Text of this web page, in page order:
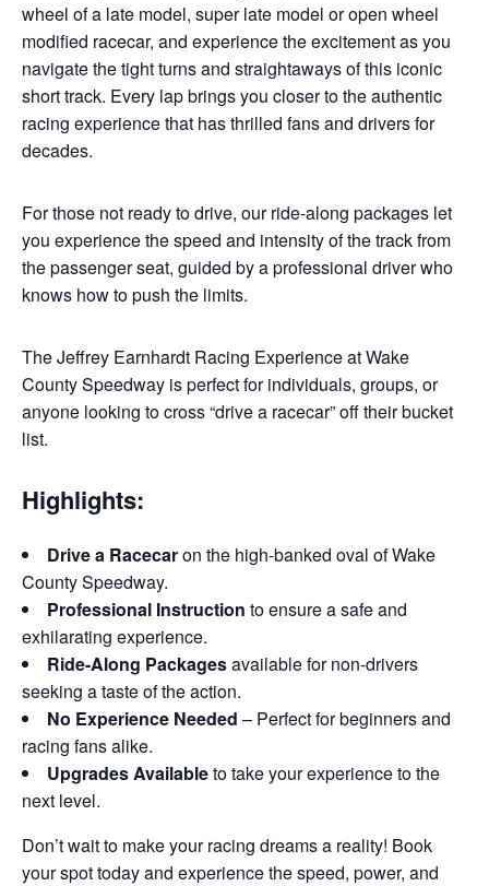
wheel of a late model, super late model or open wheel
modified racecar, and experience the excitement as you
navigate the tight turns and straightaways of this iconic
short track. Every lap brings you closer to the authentic
racing experience that has thrilled fans and drivers for
decades.
For those not ready to drive, our ride-along packages let
you experience the speed and intensity of the track from
the passenger seat, guided by a professional driver who
knows how to push the limits.
The Jeffrey Earnhardt Racing Experience at Wake
County Speedway is perfect for individuals, groups, or
anyone looking to cross “drive a racecar” off their bucket
list.
Highlights:
Drive a Racecaron the high-banked oval of Wake
County Speedway.
Professional Instruction to ensure a safe and
exhilarating experience.
Ride-Along Packagesavailable for non-drivers
seeking a taste of the action.
No Experience Needed – Perfect for beginners and
racing fans alike.
Upgrades Availableto take your experience to the
next level.
Don’t wait to make your racing dreams a reality! Book
your spot today and experience the speed, power, and